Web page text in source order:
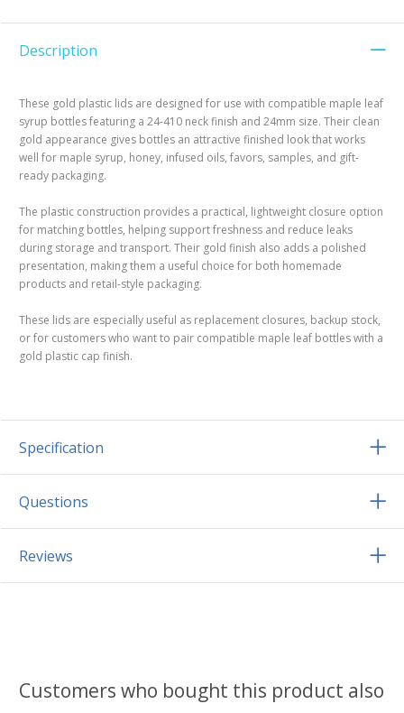
Description
These gold plastic lids are designed for use with compatible maple leaf
syrup bottles featuring a 24-410 neck finish and 24mm size. Their clean
gold appearance gives bottles an attractive finished look that works
well for maple syrup, honey, infused oils, favors, samples, and gift-
ready packaging.
The plastic construction provides a practical, lightweight closure option
for matching bottles, helping support freshness and reduce leaks
during storage and transport. Their gold finish also adds a polished
presentation, making them a useful choice for both homemade
products and retail-style packaging.
These lids are especially useful as replacement closures, backup stock,
or for customers who want to pair compatible maple leaf bottles with a
gold plastic cap finish.
Specification
Questions
Reviews
Customers who bought this product also